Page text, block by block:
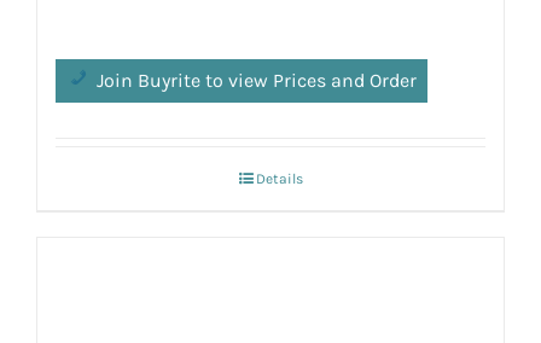
Join Buyrite to view Prices and Order
Details